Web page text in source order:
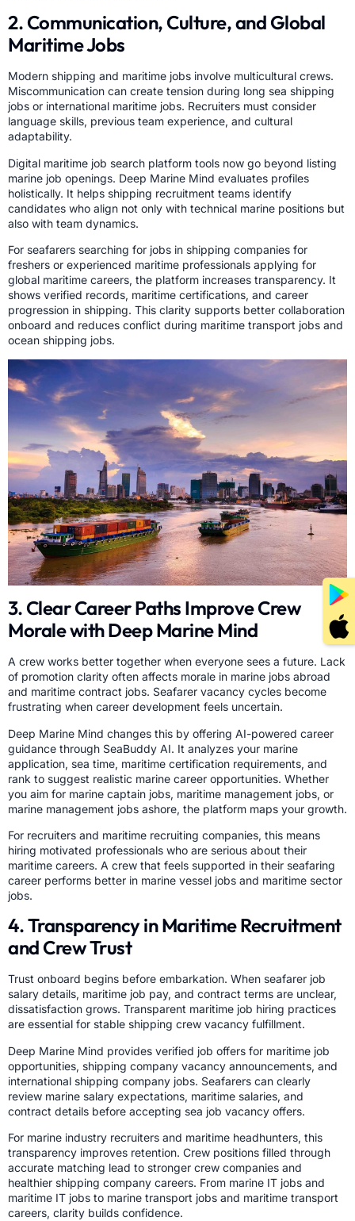
2. Communication, Culture, and Global
Maritime Jobs
Modern shipping and maritime jobs involve multicultural crews.
Miscommunication can create tension during long sea shipping
jobs or international maritime jobs. Recruiters must consider
language skills, previous team experience, and cultural
adaptability.
Digital maritime job search platform tools now go beyond listing
marine job openings. Deep Marine Mind evaluates profiles
holistically. It helps shipping recruitment teams identify
candidates who align not only with technical marine positions but
also with team dynamics.
For seafarers searching for jobs in shipping companies for
freshers or experienced maritime professionals applying for
global maritime careers, the platform increases transparency. It
shows verified records, maritime certifications, and career
progression in shipping. This clarity supports better collaboration
onboard and reduces conflict during maritime transport jobs and
ocean shipping jobs.
3. Clear Career Paths Improve Crew
Morale with Deep Marine Mind
A crew works better together when everyone sees a future. Lack
of promotion clarity often affects morale in marine jobs abroad
and maritime contract jobs. Seafarer vacancy cycles become
frustrating when career development feels uncertain.
Deep Marine Mind changes this by offering AI-powered career
guidance through SeaBuddy AI. It analyzes your marine
application, sea time, maritime certification requirements, and
rank to suggest realistic marine career opportunities. Whether
you aim for marine captain jobs, maritime management jobs, or
marine management jobs ashore, the platform maps your growth.
For recruiters and maritime recruiting companies, this means
hiring motivated professionals who are serious about their
maritime careers. A crew that feels supported in their seafaring
career performs better in marine vessel jobs and maritime sector
jobs.
4. Transparency in Maritime Recruitment
and Crew Trust
Trust onboard begins before embarkation. When seafarer job
salary details, maritime job pay, and contract terms are unclear,
dissatisfaction grows. Transparent maritime job hiring practices
are essential for stable shipping crew vacancy fulfillment.
Deep Marine Mind provides verified job offers for maritime job
opportunities, shipping company vacancy announcements, and
international shipping company jobs. Seafarers can clearly
review marine salary expectations, maritime salaries, and
contract details before accepting sea job vacancy offers.
For marine industry recruiters and maritime headhunters, this
transparency improves retention. Crew positions filled through
accurate matching lead to stronger crew companies and
healthier shipping company careers. From marine IT jobs and
maritime IT jobs to marine transport jobs and maritime transport
careers, clarity builds confidence.